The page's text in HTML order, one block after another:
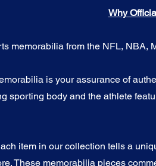
Why
memorabilia from the NFL,
is your assurance of
sporting body and the athlete
item in our collection tells a
These memorabilia pieces